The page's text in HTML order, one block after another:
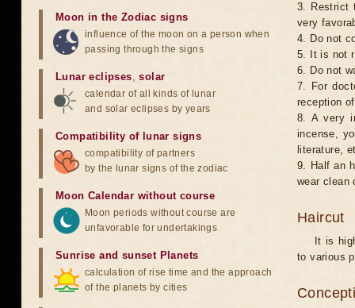
3. Restrict
very
4. Do not
5. It is not
6. Do not
7. For
reception
8. A very
incense,
literature,
9. Half an
wear clean
Haircut
It is
to various
Moon in the Zodiac signs
influence of the moon on a person when
passing through the signs
Lunar eclipses,solar
calendar of all kinds of lunar
and solar eclipses by years
Compatibility of lunar signs
compatibility of partners
by the lunar signs of the zodiac
Moon Calendar without course
Moon periods without course are
unfavorable for undertakings
Sunrise and sunset Planets
calculation of rise time and the approach
of the planets by cities